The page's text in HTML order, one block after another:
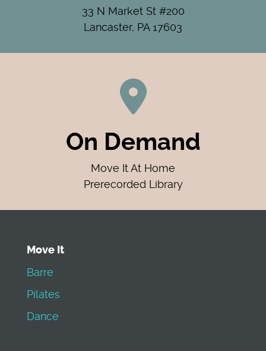
33 N Market St #200
Lancaster, PA 17603
On Demand
Move It At Home
Prerecorded Library
Move It
Barre
Pilates
Dance